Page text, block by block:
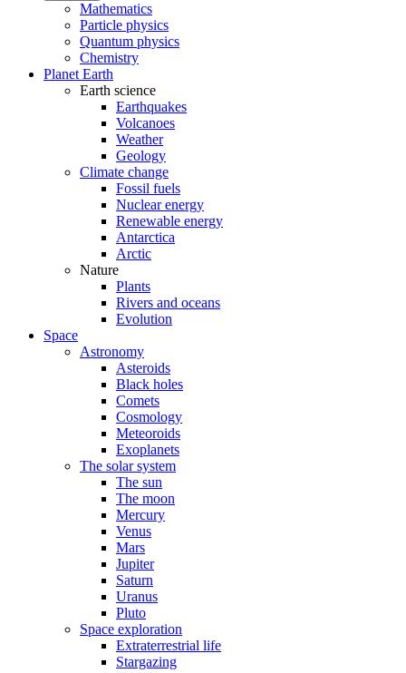
Mathematics
Particle physics
Quantum physics
Chemistry
Planet Earth
Earth science
Earthquakes
Volcanoes
Weather
Geology
Climate change
Fossil fuels
Nuclear energy
Renewable energy
Antarctica
Arctic
Nature
Plants
Rivers and oceans
Evolution
Space
Astronomy
Asteroids
Black holes
Comets
Cosmology
Meteoroids
Exoplanets
The solar system
The sun
The moon
Mercury
Venus
Mars
Jupiter
Saturn
Uranus
Pluto
Space exploration
Extraterrestrial life
Stargazing